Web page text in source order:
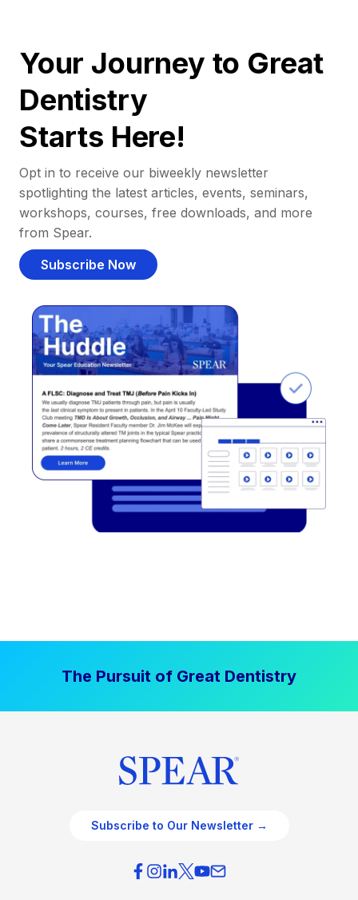
Your Journey to Great
Dentistry
Starts Here!
Opt in to receive our biweekly newsletter
spotlighting the latest articles, events, seminars,
workshops, courses, free downloads, and more
from Spear.
Subscribe Now
The Pursuit of Great Dentistry
Subscribe to Our Newsletter →